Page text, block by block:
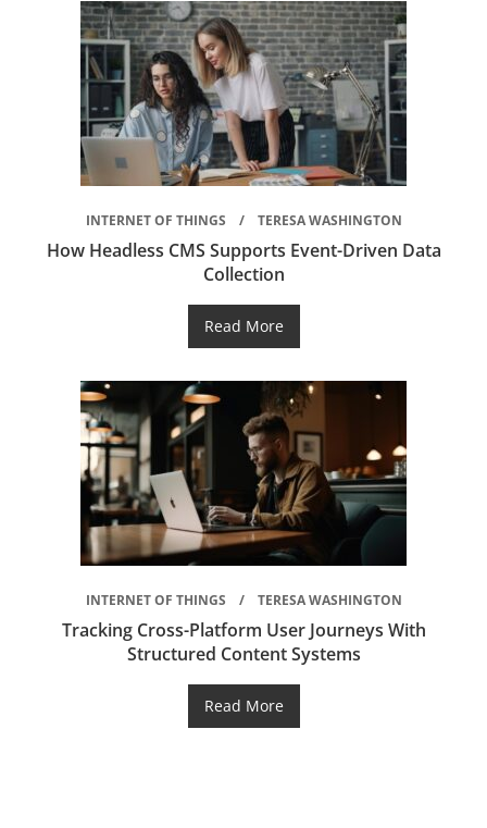
INTERNET OF THINGS TERESA WASHINGTON
How Headless CMS Supports Event-Driven Data
Collection
Read More
INTERNET OF THINGS TERESA WASHINGTON
Tracking Cross-Platform User Journeys With
Structured Content Systems
Read More